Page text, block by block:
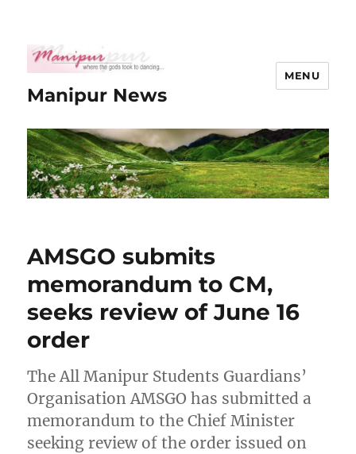
Manipur News
MENU
AMSGO submits
memorandum to CM,
seeks review of June 16
order
The All Manipur Students Guardians’
Organisation AMSGO has submitted a
memorandum to the Chief Minister
seeking review of the order issued on